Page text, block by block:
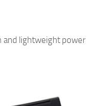
and lightweight power